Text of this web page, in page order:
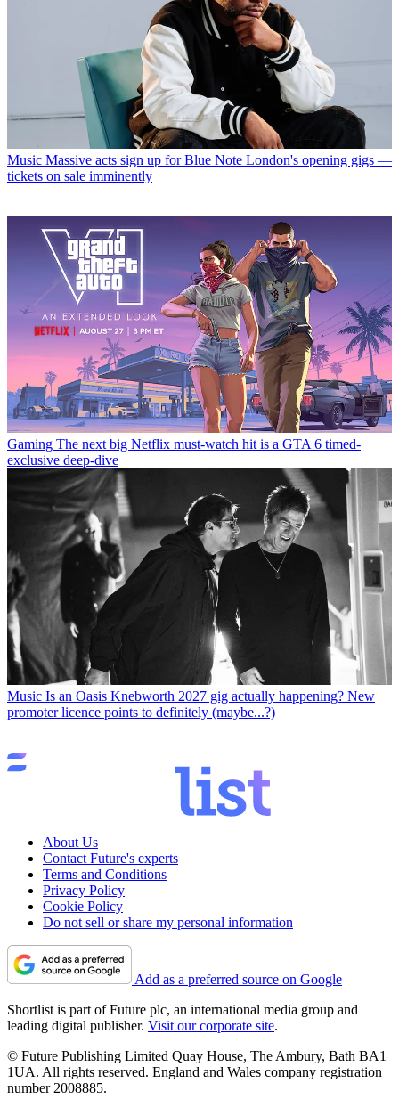
Music Massive acts sign up for Blue Note London's opening gigs —
tickets on sale imminently
Gaming The next big Netflix must-watch hit is a GTA 6 timed-
exclusive deep-dive
Music Is an Oasis Knebworth 2027 gig actually happening? New
promoter licence points to definitely (maybe...?)
About Us
Contact Future's experts
Terms and Conditions
Privacy Policy
Cookie Policy
Do not sell or share my personal information
Add as a preferred source on Google
Shortlist is part of Future plc, an international media group and
leading digital publisher. Visit our corporate site.
© Future Publishing Limited Quay House, The Ambury, Bath BA1
1UA. All rights reserved. England and Wales company registration
number 2008885.